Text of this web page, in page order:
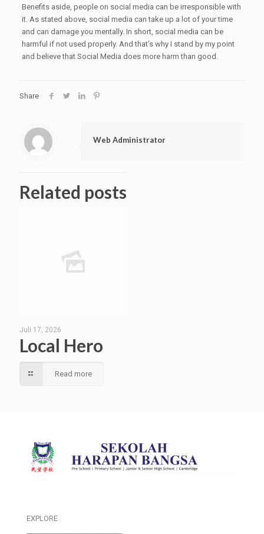
Benefits aside, people on social media can be irresponsible with
it. As stated above, social media can take up a lot of your time
and can damage you mentally. In short, social media can be
harmful if not used properly. And that’s why I stand by my point
and believe that Social Media does more harm than good.
Share
Web Administrator
Related posts
Juli 17, 2026
Local Hero
Read more
EXPLORE